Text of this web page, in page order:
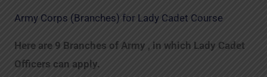
Army Corps (Branches) for Lady Cadet Course
Here are 9 Branches of Army , in which Lady Cadet
Officers can apply.